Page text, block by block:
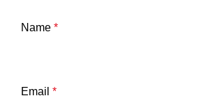
Name *
Email *